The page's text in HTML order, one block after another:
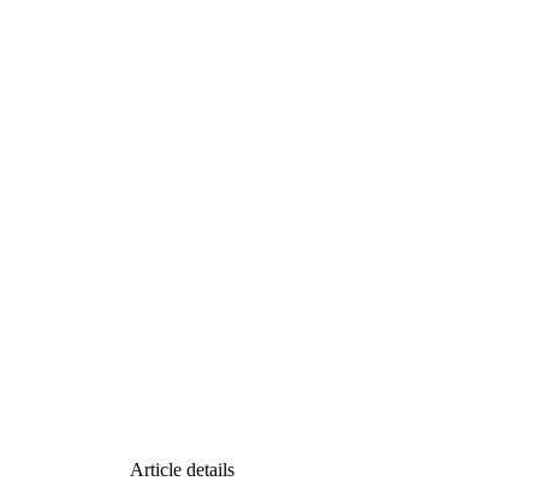
Article details